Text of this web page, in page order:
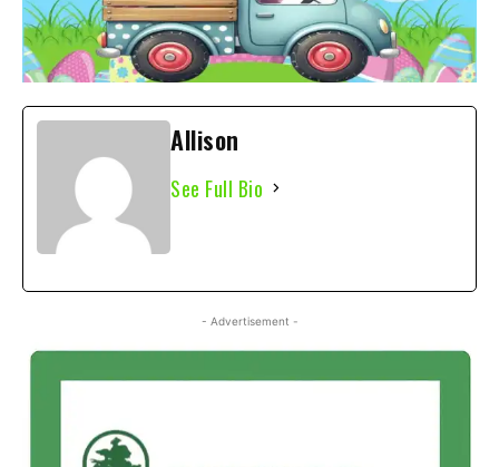
Allison
See Full Bio
- Advertisement -